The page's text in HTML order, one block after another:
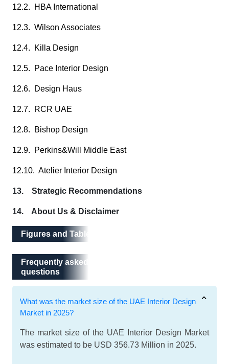
12.2. HBA International
12.3. Wilson Associates
12.4. Killa Design
12.5. Pace Interior Design
12.6. Design Haus
12.7. RCR UAE
12.8. Bishop Design
12.9. Perkins&Will Middle East
12.10. Atelier Interior Design
13. Strategic Recommendations
14. About Us & Disclaimer
Figures and Tables
Frequently asked questions
Frequently asked
questions
What was the market size of the UAE Interior Design
Market in 2025?
The market size of the UAE Interior Design Market
was estimated to be USD 356.73 Million in 2025.